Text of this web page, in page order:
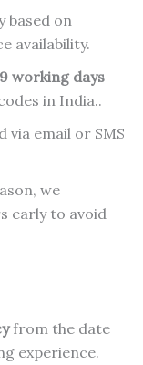
based on
availability.
working days
in India..
via email or SMS
we
early to avoid
from the date
experience.